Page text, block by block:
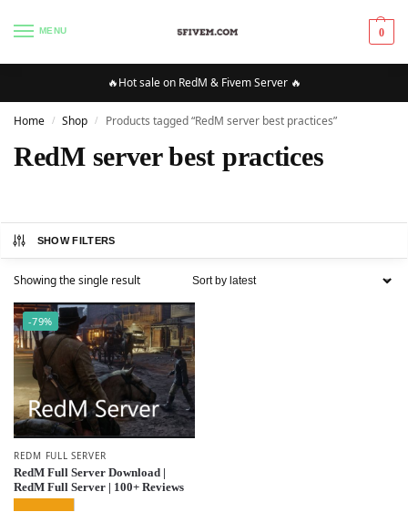
MENU 0
🔥Hot sale on RedM & Fivem Server 🔥
Home / Shop / Products tagged “RedM server best practices”
RedM server best practices
SHOW FILTERS
Showing the single result
-79%
REDM FULL SERVER
RedM Full Server Download |
RedM Full Server | 100+ Reviews